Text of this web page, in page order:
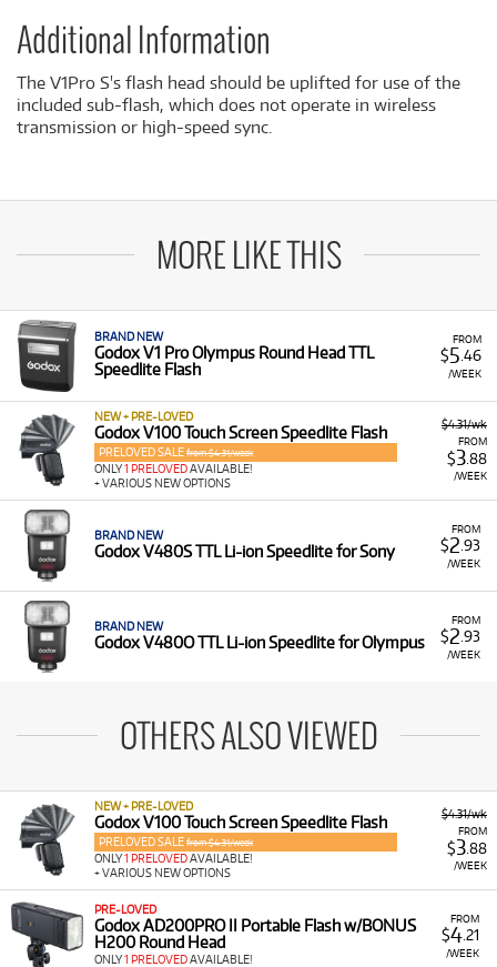
Additional Information
The V1Pro S's flash head should be uplifted for use of the
included sub-flash, which does not operate in wireless
transmission or high-speed sync.
MORE LIKE THIS
FROM
$5 .46
/WEEK
BRAND NEW
Godox V1 Pro Olympus Round Head TTL
Speedlite Flash
$4.31/wk
FROM
$3.88
/WEEK
NEW + PRE-LOVED
Godox V100 Touch Screen Speedlite Flash
PRELOVED SALE from $4.31/week
ONLY1 PRELOVEDAVAILABLE!
+ VARIOUS NEW OPTIONS
FROM
$2 .93
/WEEK
BRAND NEW
Godox V480S TTL Li-ion Speedlite for Sony
FROM
$2 .93
/WEEK
BRAND NEW
Godox V480O TTL Li-ion Speedlite for Olympus
OTHERS ALSO VIEWED
$4.31/wk
FROM
$3.88
/WEEK
NEW + PRE-LOVED
Godox V100 Touch Screen Speedlite Flash
PRELOVED SALE from $4.31/week
ONLY1 PRELOVEDAVAILABLE!
+ VARIOUS NEW OPTIONS
FROM
$4.21
/WEEK
PRE-LOVED
Godox AD200PRO II Portable Flash w/BONUS
H200 Round Head
ONLY1 PRELOVEDAVAILABLE!